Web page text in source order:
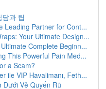
과 팁
Leading Partner for Cont...
Your Ultimate Design...
Complete Beginn...
This Powerful Pain Med...
a Scam?
ile VIP Havalimanı, Feth...
Dưới Vẻ Quyến Rũ